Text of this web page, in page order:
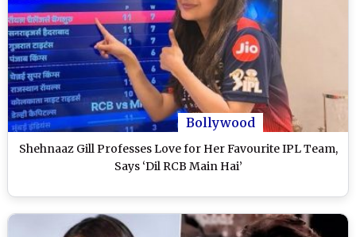
Bollywood
Shehnaaz Gill Professes Love for Her Favourite IPL Team,
Says ‘Dil RCB Main Hai’